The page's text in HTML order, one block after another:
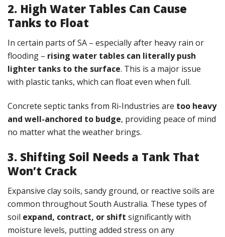
2. High Water Tables Can Cause
Tanks to Float
In certain parts of SA – especially after heavy rain or
flooding – rising water tables can literally push
lighter tanks to the surface. This is a major issue
with plastic tanks, which can float even when full.
Concrete septic tanks from Ri-Industries are too heavy
and well-anchored to budge, providing peace of mind
no matter what the weather brings.
3. Shifting Soil Needs a Tank That
Won’t Crack
Expansive clay soils, sandy ground, or reactive soils are
common throughout South Australia. These types of
soil expand, contract, or shift significantly with
moisture levels, putting added stress on any